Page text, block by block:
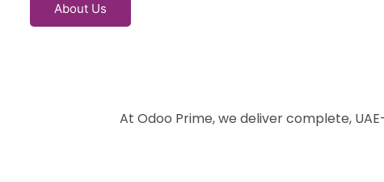
About Us
At Odoo Prime, we deliver complete,